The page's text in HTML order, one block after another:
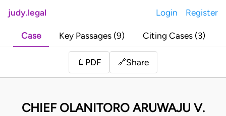
judy.legal Login Register
Case Key Passages (9) Citing Cases (3)
📄 PDF 🔗Share
CHIEF OLANITORO ARUWAJU V.